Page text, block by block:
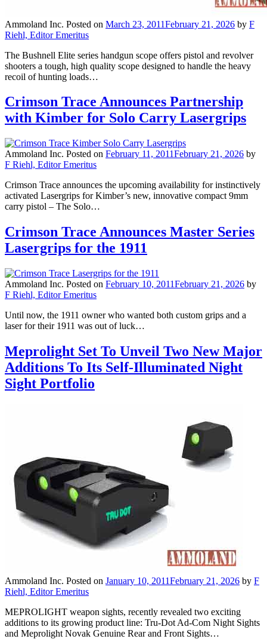
Ammoland Inc. Posted on March 23, 2011February 21, 2026 by F
Riehl, Editor Emeritus
The Bushnell Elite series handgun scope offers pistol and revolver
shooters a tough, high quality scope designed to handle the heavy
recoil of hunting loads…
Crimson Trace Announces Partnership
with Kimber for Solo Carry Lasergrips
Ammoland Inc. Posted on February 11, 2011February 21, 2026 by
F Riehl, Editor Emeritus
Crimson Trace announces the upcoming availability for instinctively
activated Lasergrips for Kimber’s new, innovative compact 9mm
carry pistol – The Solo…
Crimson Trace Announces Master Series
Lasergrips for the 1911
Ammoland Inc. Posted on February 10, 2011February 21, 2026 by
F Riehl, Editor Emeritus
Until now, the 1911 owner who wanted both custom grips and a
laser for their 1911 was out of luck…
Meprolight Set To Unveil Two New Major
Additions To Its Self-Illuminated Night
Sight Portfolio
Ammoland Inc. Posted on January 10, 2011February 21, 2026 by F
Riehl, Editor Emeritus
MEPROLIGHT weapon sights, recently revealed two exciting
additions to its growing product line: Tru-Dot Ad-Com Night Sights
and Meprolight Novak Genuine Rear and Front Sights…